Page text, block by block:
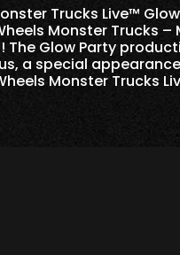
Trucks Live™
Monster Trucks
The Glow Party
a special
Monster Trucks